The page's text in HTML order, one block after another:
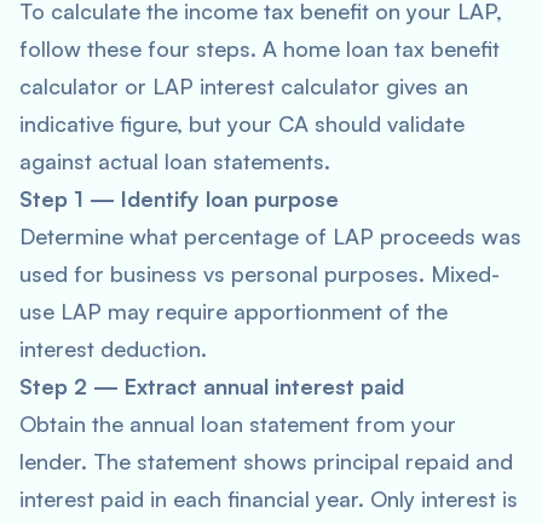
To calculate the income tax benefit on your LAP,
follow these four steps. A home loan tax benefit
calculator or LAP interest calculator gives an
indicative figure, but your CA should validate
against actual loan statements.
Step 1 — Identify loan purpose
Determine what percentage of LAP proceeds was
used for business vs personal purposes. Mixed-
use LAP may require apportionment of the
interest deduction.
Step 2 — Extract annual interest paid
Obtain the annual loan statement from your
lender. The statement shows principal repaid and
interest paid in each financial year. Only interest is